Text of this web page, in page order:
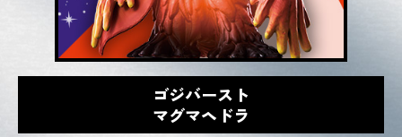
ゴジバースト
マグマヘドラ